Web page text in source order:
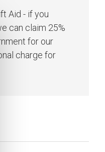
Aid - if you
can claim 25%
for our
charge for